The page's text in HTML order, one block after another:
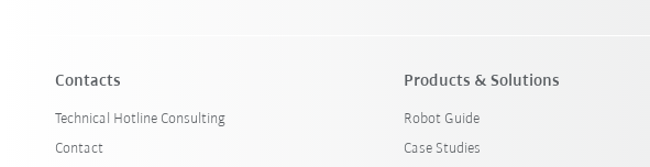
Contacts
Technical Hotline Consulting
Contact
Products & Solutions
Robot Guide
Case Studies